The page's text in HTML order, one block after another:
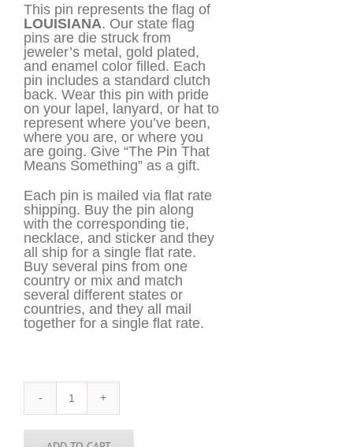
This pin represents the flag of
LOUISIANA. Our state flag
pins are die struck from
jeweler’s metal, gold plated,
and enamel color filled. Each
pin includes a standard clutch
back. Wear this pin with pride
on your lapel, lanyard, or hat to
represent where you’ve been,
where you are, or where you
are going. Give “The Pin That
Means Something” as a gift.
Each pin is mailed via flat rate
shipping. Buy the pin along
with the corresponding tie,
necklace, and sticker and they
all ship for a single flat rate.
Buy several pins from one
country or mix and match
several different states or
countries, and they all mail
together for a single flat rate.
Louisiana
Pin
quantity